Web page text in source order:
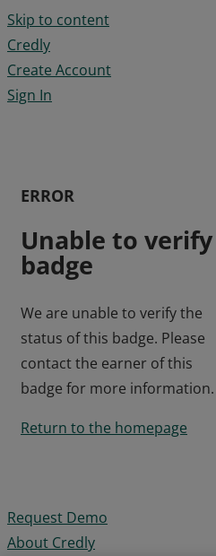
Skip to content
Credly
Create Account
Sign In
ERROR
Unable to verify
badge
We are unable to verify the
status of this badge. Please
contact the earner of this
badge for more information.
Return to the homepage
Request Demo
About Credly